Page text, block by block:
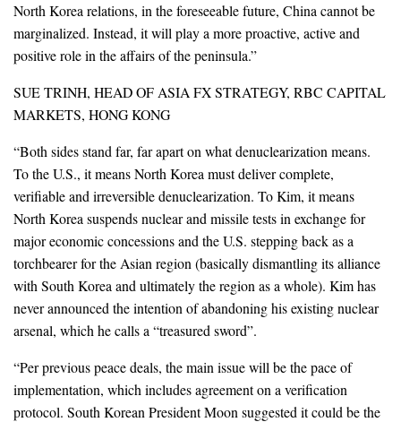
North Korea relations, in the foreseeable future, China cannot be
marginalized. Instead, it will play a more proactive, active and
positive role in the affairs of the peninsula.”
SUE TRINH, HEAD OF ASIA FX STRATEGY, RBC CAPITAL
MARKETS, HONG KONG
“Both sides stand far, far apart on what denuclearization means.
To the U.S., it means North Korea must deliver complete,
verifiable and irreversible denuclearization. To Kim, it means
North Korea suspends nuclear and missile tests in exchange for
major economic concessions and the U.S. stepping back as a
torchbearer for the Asian region (basically dismantling its alliance
with South Korea and ultimately the region as a whole). Kim has
never announced the intention of abandoning his existing nuclear
arsenal, which he calls a “treasured sword”.
“Per previous peace deals, the main issue will be the pace of
implementation, which includes agreement on a verification
protocol. South Korean President Moon suggested it could be the